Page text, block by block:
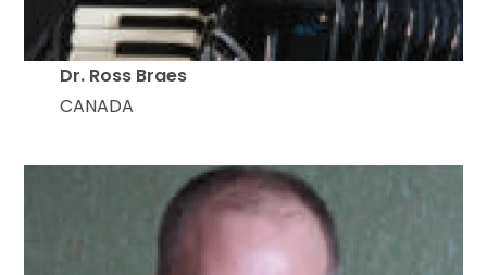
Dr. Ross Braes
CANADA